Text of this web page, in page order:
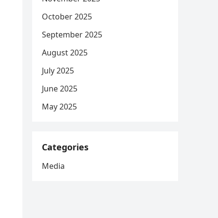
October 2025
September 2025
August 2025
July 2025
June 2025
May 2025
Categories
Media